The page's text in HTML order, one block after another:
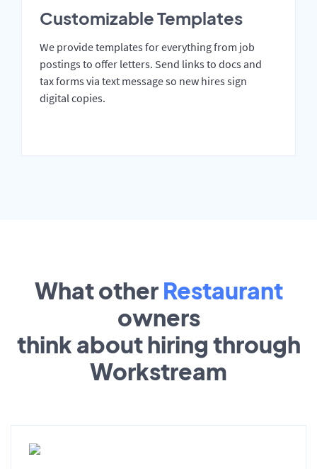
Customizable Templates
We provide templates for everything from job
postings to offer letters. Send links to docs and
tax forms via text message so new hires sign
digital copies.
What other Restaurant
owners
think about hiring through
Workstream